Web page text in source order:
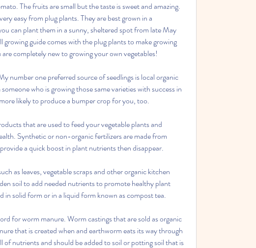
The fruits are small but the taste is sweet and amazing.
easy from plug plants. They are best grown in a
can plant them in a sunny, sheltered spot from late May
growing guide comes with the plug plants to make growing
completely new to growing your own vegetables!
number one preferred source of seedlings is local organic
who is growing those same varieties with success in
likely to produce a bumper crop for you, too.
that are used to feed your vegetable plants and
Synthetic or non-organic fertilizers are made from
a quick boost in plant nutrients then disappear.
as leaves, vegetable scraps and other organic kitchen
soil to add needed nutrients to promote healthy plant
in solid form or in a liquid form known as compost tea.
for worm manure. Worm castings that are sold as organic
that is created when and earthworm eats its way through
of nutrients and should be added to soil or potting soil that is